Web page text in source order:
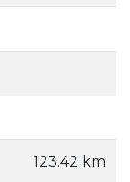
123.42 km